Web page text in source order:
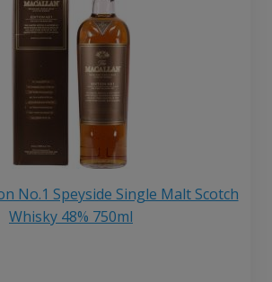
No.1 Speyside Single Malt Scotch
Whisky 48% 750ml